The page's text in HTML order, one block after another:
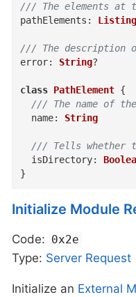
/// The elements at
pathElements : Listing
/// The description
error: String?
class PathElement {
/// The name of
name: String
/// Tells whether
isDirectory:
}
Initialize Module
Code: 0x2e
Type: Server Request
Initialize an External